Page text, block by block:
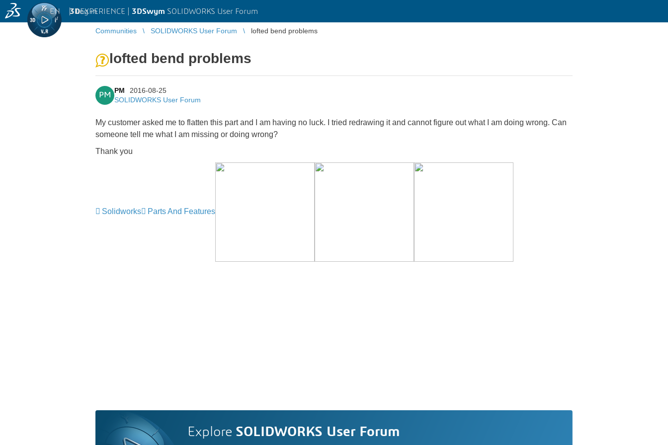
3DEXPERIENCE | 3DSwym SOLIDWORKS User Forum
EN | Log in
Communities SOLIDWORKS User Forum lofted bend problems
lofted bend problems
PM
PM
2016-08-25
SOLIDWORKS User Forum
My customer asked me to flatten this part and I am having no luck. I tried redrawing it and cannot figure out what I am doing wrong. Can
someone tell me what I am missing or doing wrong?
Thank you
Solidworks Parts And Features
Explore SOLIDWORKS User Forum